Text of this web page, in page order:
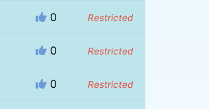
0 Restricted
0 Restricted
0 Restricted